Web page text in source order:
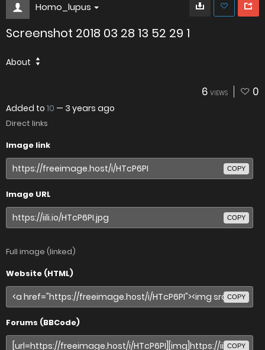
Homo_lupus
Screenshot 2018 03 28 13 52 29 1
About
6 VIEWS 0
Added to 10 — 3 years ago
Direct links
Image link
COPY
Image URL
COPY
Full image (linked)
Website (HTML)
COPY
Forums (BBCode)
COPY